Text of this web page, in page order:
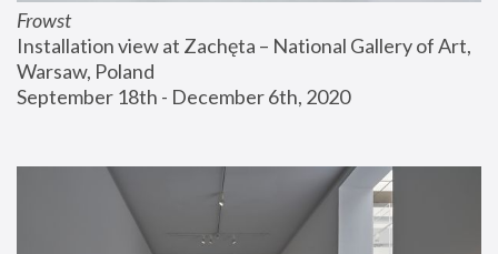
Frowst
Installation view at Zachęta – National Gallery of Art,
Warsaw, Poland
September 18th - December 6th, 2020